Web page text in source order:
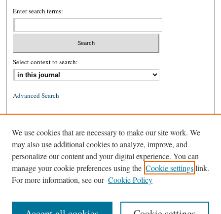
Enter search terms:
Select context to search:
Advanced Search
ISSN: 1939-8557 (online)
We use cookies that are necessary to make our site work. We
may also use additional cookies to analyze, improve, and
personalize our content and your digital experience. You can
manage your cookie preferences using the Cookie settingslink.
For more information, see our Cookie Policy